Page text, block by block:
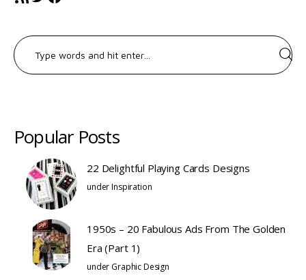
Search
for:
Popular Posts
22 Delightful Playing Cards Designs
underInspiration
1950s – 20 Fabulous Ads From The Golden
Era (Part 1)
under Graphic Design